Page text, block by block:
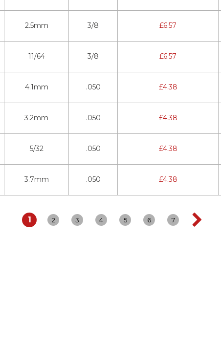
2.5mm 3/8 £6.57
11/64 3/8 £6.57
4.1mm .050 £4.38
3.2mm .050 £4.38
5/32 .050 £4.38
3.7mm .050 £4.38
1 2 3 4 5 6 7